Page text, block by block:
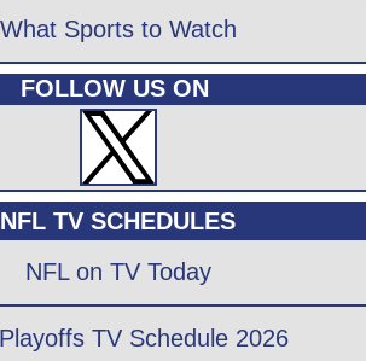
What Sports to Watch
FOLLOW US ON
NFL TV SCHEDULES
NFL on TV Today
TV Schedule 2026